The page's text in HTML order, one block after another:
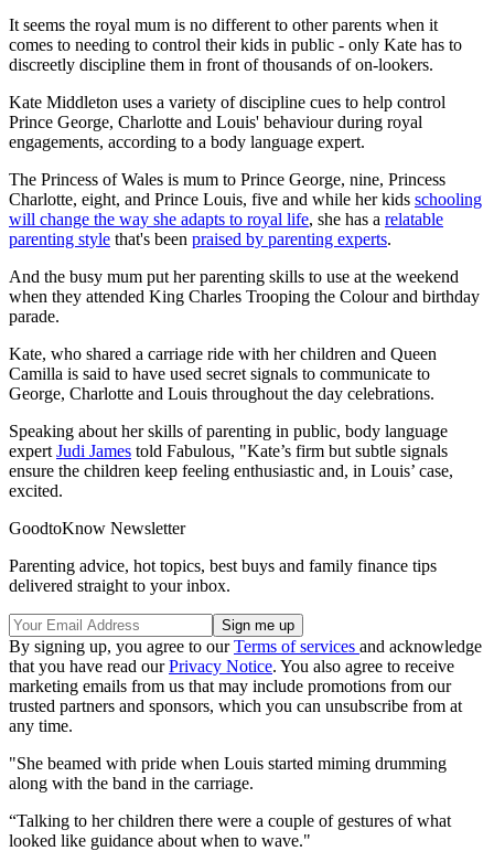
It seems the royal mum is no different to other parents when it
comes to needing to control their kids in public - only Kate has to
discreetly discipline them in front of thousands of on-lookers.
Kate Middleton uses a variety of discipline cues to help control
Prince George, Charlotte and Louis' behaviour during royal
engagements, according to a body language expert.
The Princess of Wales is mum to Prince George, nine, Princess
Charlotte, eight, and Prince Louis, five and while her kids schooling
will change the way she adapts to royal life, she has a relatable
parenting style that's been praised by parenting experts.
And the busy mum put her parenting skills to use at the weekend
when they attended King Charles Trooping the Colour and birthday
parade.
Kate, who shared a carriage ride with her children and Queen
Camilla is said to have used secret signals to communicate to
George, Charlotte and Louis throughout the day celebrations.
Speaking about her skills of parenting in public, body language
expert Judi James told Fabulous, "Kate’s firm but subtle signals
ensure the children keep feeling enthusiastic and, in Louis’ case,
excited.
GoodtoKnow Newsletter
Parenting advice, hot topics, best buys and family finance tips
delivered straight to your inbox.
By signing up, you agree to ourTerms of services and acknowledge
that you have read ourPrivacy Notice. You also agree to receive
marketing emails from us that may include promotions from our
trusted partners and sponsors, which you can unsubscribe from at
any time.
"She beamed with pride when Louis started miming drumming
along with the band in the carriage.
“Talking to her children there were a couple of gestures of what
looked like guidance about when to wave."